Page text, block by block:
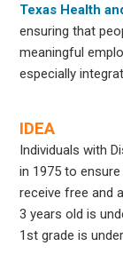
Texas Health
ensuring that
meaningful
especially
IDEA
Individuals with
in 1975 to
receive free and
3 years old is
1st grade is